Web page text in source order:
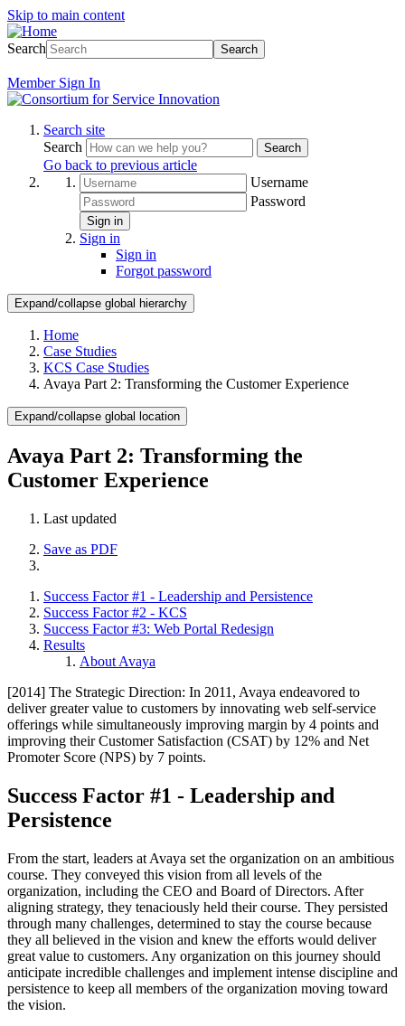
Skip to main content
Search Search
Member Sign In
Search site
Search
Search
Go back to previous article
Username
Password
Sign in
Sign in
Sign in
Forgot password
Expand/collapse global hierarchy
Home
Case Studies
KCS Case Studies
Avaya Part 2: Transforming the Customer Experience
Expand/collapse global location
Avaya Part 2: Transforming the
Customer Experience
Last updated
Save as PDF
Success Factor #1 - Leadership and Persistence
Success Factor #2 - KCS
Success Factor #3: Web Portal Redesign
Results
About Avaya
[2014] The Strategic Direction: In 2011, Avaya endeavored to
deliver greater value to customers by innovating web self-service
offerings while simultaneously improving margin by 4 points and
improving their Customer Satisfaction (CSAT) by 12% and Net
Promoter Score (NPS) by 7 points.
Success Factor #1 - Leadership and
Persistence
From the start, leaders at Avaya set the organization on an ambitious
course. They conveyed this vision from all levels of the
organization, including the CEO and Board of Directors. After
aligning strategy, they tenaciously held their course. They persisted
through many challenges, determined to stay the course because
they all believed in the vision and knew the efforts would deliver
great value to customers. Any organization on this journey should
anticipate incredible challenges and implement intense discipline and
persistence to keep all members of the organization moving toward
the vision.